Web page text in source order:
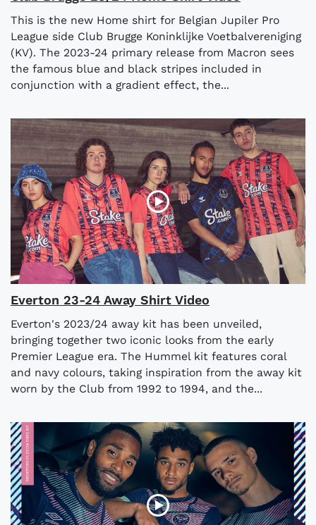
This is the new Home shirt for Belgian Jupiler Pro
League side Club Brugge Koninklijke Voetbalvereniging
(KV). The 2023-24 primary release from Macron sees
the famous blue and black stripes included in
conjunction with a gradient effect, the...
Everton 23-24 Away Shirt Video
Everton's 2023/24 away kit has been unveiled,
bringing together two iconic looks from the early
Premier League era. The Hummel kit features coral
and navy colours, taking inspiration from the away kit
worn by the Club from 1992 to 1994, and the...